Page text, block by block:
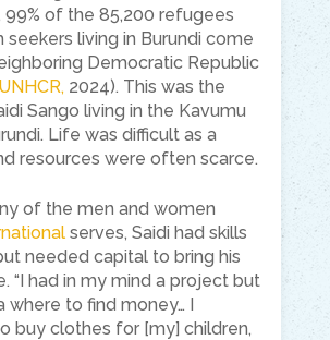
99% of the 85,200 refugees
seekers living in Burundi come
Democratic Republic
UNHCR, 2024). This was the
Sango living in the Kavumu
Life was difficult as a
resources were often scarce.
of the men and women
serves, Saidi had skills
needed capital to bring his
“I had in my mind a project but
where to find money… I
buy clothes for [my] children,